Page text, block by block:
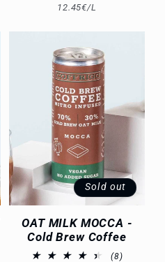
price
Unit
12.45€/L
Sold out
OAT MILK MOCCA -
Cold Brew Coffee
(8)8